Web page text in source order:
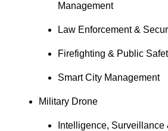
Management
Law Enforcement &
Firefighting & Public
Smart City Management
Military Drone
Intelligence,